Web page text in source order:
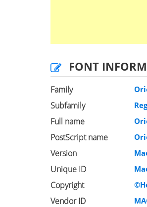
FONT
Family
Subfamily
Full name
PostScript name
Version
Unique ID
Copyright
Vendor ID